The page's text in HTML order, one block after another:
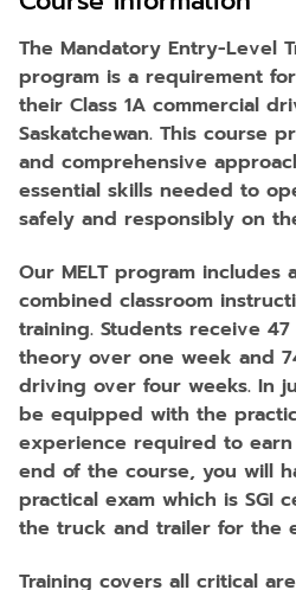
The Mandatory Entry-Level
program is a requirement
their Class 1A commercial
Saskatchewan. This course
and comprehensive
essential skills needed to
safely and responsibly on
Our MELT program includes
combined classroom
training. Students receive
theory over one week and
driving over four weeks. In
be equipped with the
experience required to
end of the course, you will
practical exam which is SGI
the truck and trailer for the
Training covers all critical